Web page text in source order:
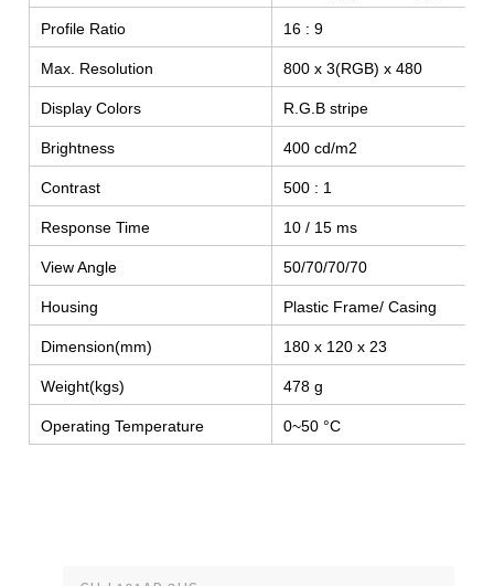
Profile Ratio 16 : 9
Max. Resolution 800 x 3(RGB) x 480
Display Colors R.G.B stripe
Brightness 400 cd/m2
Contrast 500 : 1
Response Time 10 / 15 ms
View Angle 50/70/70/70
Housing Plastic Frame/ Casing
Dimension(mm) 180 x 120 x 23
Weight(kgs) 478 g
Operating Temperature 0~50 °C